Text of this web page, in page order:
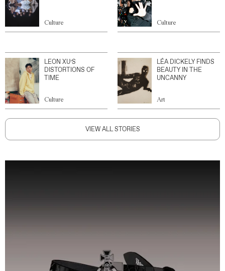
Culture Culture
LEON XU’S
DISTORTIONS OF
TIME
Culture
LÉA DICKELY FINDS
BEAUTY IN THE
UNCANNY
Art
VIEW ALL STORIES